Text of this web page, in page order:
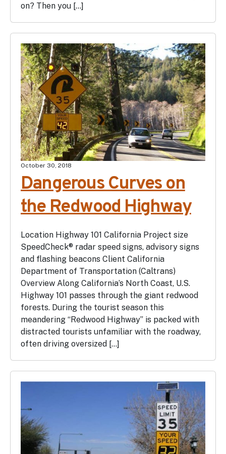
on? Then you […]
October 30, 2018
Dangerous Curves on
the Redwood Highway
Location Highway 101 California Project size
SpeedCheck® radar speed signs, advisory signs
and flashing beacons Client California
Department of Transportation (Caltrans)
Overview Along California’s North Coast, U.S.
Highway 101 passes through the giant redwood
forests. During the tourist season this
meandering “Redwood Highway” is packed with
distracted tourists unfamiliar with the roadway,
often driving oversized […]